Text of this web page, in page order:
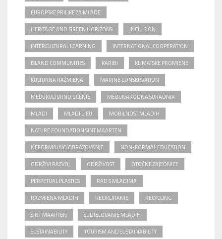
EUROPSKE PRILIKE ZA MLADE
HERITAGE AND GREEN HORIZONS INCLUSION
INTERCULTURAL LEARNING INTERNATIONAL COOPERATION
ISLAND COMMUNITIES KARIBI KLIMATSKE PROMJENE
KULTURNA RAZMJENA MARINE CONSERVATION
MEĐUKULTURNO UČENJE MEĐUNARODNA SURADNJA
MLADI MLADI U EU MOBILNOST MLADIH
NATURE FOUNDATION SINT MAARTEN
NEFORMALNO OBRAZOVANJE NON-FORMAL EDUCATION
ODRŽIVI RAZVOJ ODRŽIVOST OTOČNE ZAJEDNICE
PERPETUAL PLASTICS RAD S MLADIMA
RAZMJENA MLADIH RECIKLIRANJE RECYCLING
SINT MAARTEN SUDJELOVANJE MLADIH
SUSTAINABILITY TOURISM AND SUSTAINABILITY